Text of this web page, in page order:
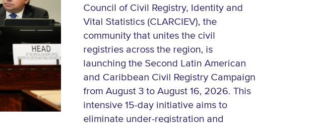
Council of Civil Registry, Identity and
Vital Statistics (CLARCIEV), the
community that unites the civil
registries across the region, is
launching the Second Latin American
and Caribbean Civil Registry Campaign
from August 3 to August 16, 2026. This
intensive 15-day initiative aims to
eliminate under-registration and